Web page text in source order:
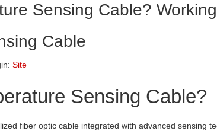
Sensing Cable?
Cable
Site
Sensing Cable?
fiber optic cable integrated with advanced sensing